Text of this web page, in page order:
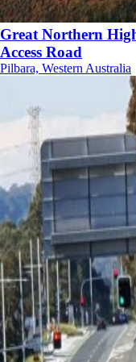
Great Northern
Access Road
Pilbara, Western Australia